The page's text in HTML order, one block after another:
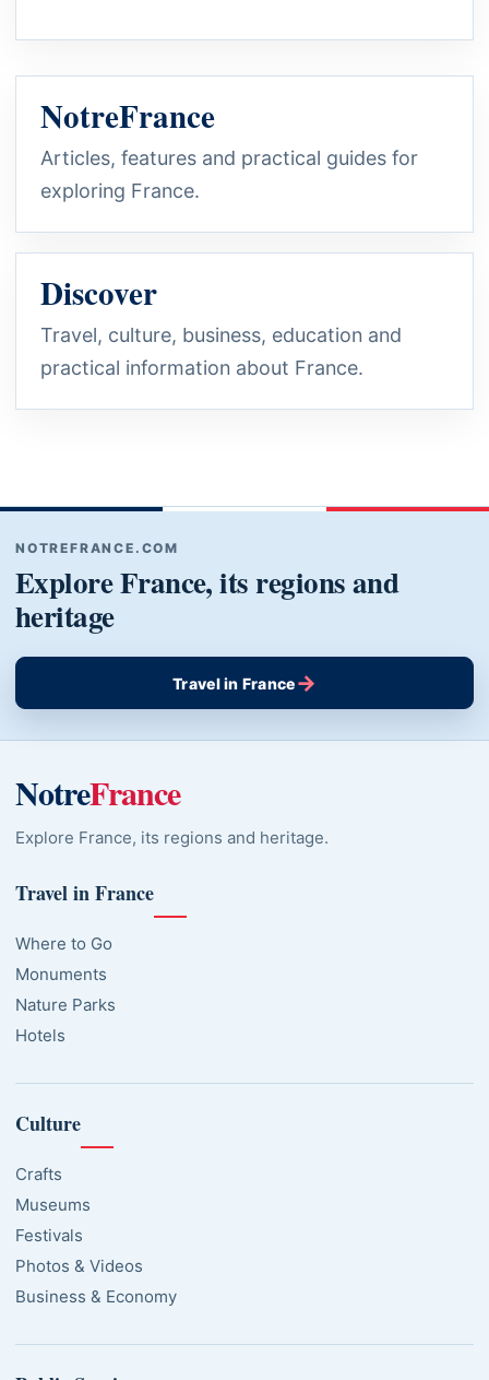
NotreFrance
Articles, features and practical guides for
exploring France.
Discover
Travel, culture, business, education and
practical information about France.
NOTREFRANCE.COM
Explore France, its regions and
heritage
Travel in France→
NotreFrance
Explore France, its regions and heritage.
Travel in France
Where to Go
Monuments
Nature Parks
Hotels
Culture
Crafts
Museums
Festivals
Photos & Videos
Business & Economy